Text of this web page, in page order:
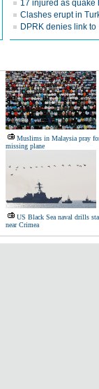
17 injured as quake
Clashes erupt in
DPRK denies link
Muslims in Malaysia pray
missing plane
US Black Sea naval drills
near Crimea